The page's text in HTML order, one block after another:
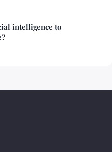
intelligence to